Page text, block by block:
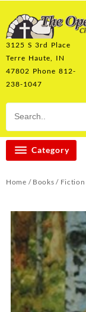
content
3125 S 3rd Place
Terre Haute, IN
47802 Phone 812-
238-1047
Category
Home / Books / Fiction